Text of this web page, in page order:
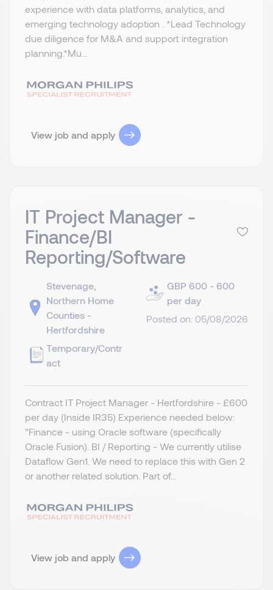
experience with data platforms, analytics, and
emerging technology adoption . *Lead Technology
due diligence for M&A and support integration
planning.​ *Mu...
View job and apply
IT Project Manager -
Finance/BI
Reporting/Software
Stevenage,
Northern Home
Counties -
Hertfordshire
Temporary/Contr
act
GBP 600 - 600
per day
Posted on: 05/08/2026
Contract IT Project Manager - Hertfordshire - £600
per day (Inside IR35) Experience needed below:
"Finance - using Oracle software (specifically
Oracle Fusion). BI / Reporting - We currently utilise
Dataflow Gen1. We need to replace this with Gen 2
or another related solution. Part of...
View job and apply